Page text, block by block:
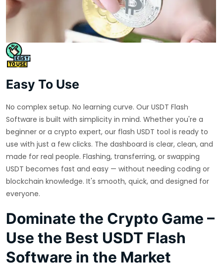
Easy To Use
No complex setup. No learning curve. Our USDT Flash
Software is built with simplicity in mind. Whether you're a
beginner or a crypto expert, our flash USDT tool is ready to
use with just a few clicks. The dashboard is clear, clean, and
made for real people. Flashing, transferring, or swapping
USDT becomes fast and easy — without needing coding or
blockchain knowledge. It's smooth, quick, and designed for
everyone.
Dominate the Crypto Game –
Use the Best USDT Flash
Software in the Market